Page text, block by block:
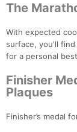
The
With expected
surface, you'll
for a personal
Finisher
Plaques
Finisher’s medal